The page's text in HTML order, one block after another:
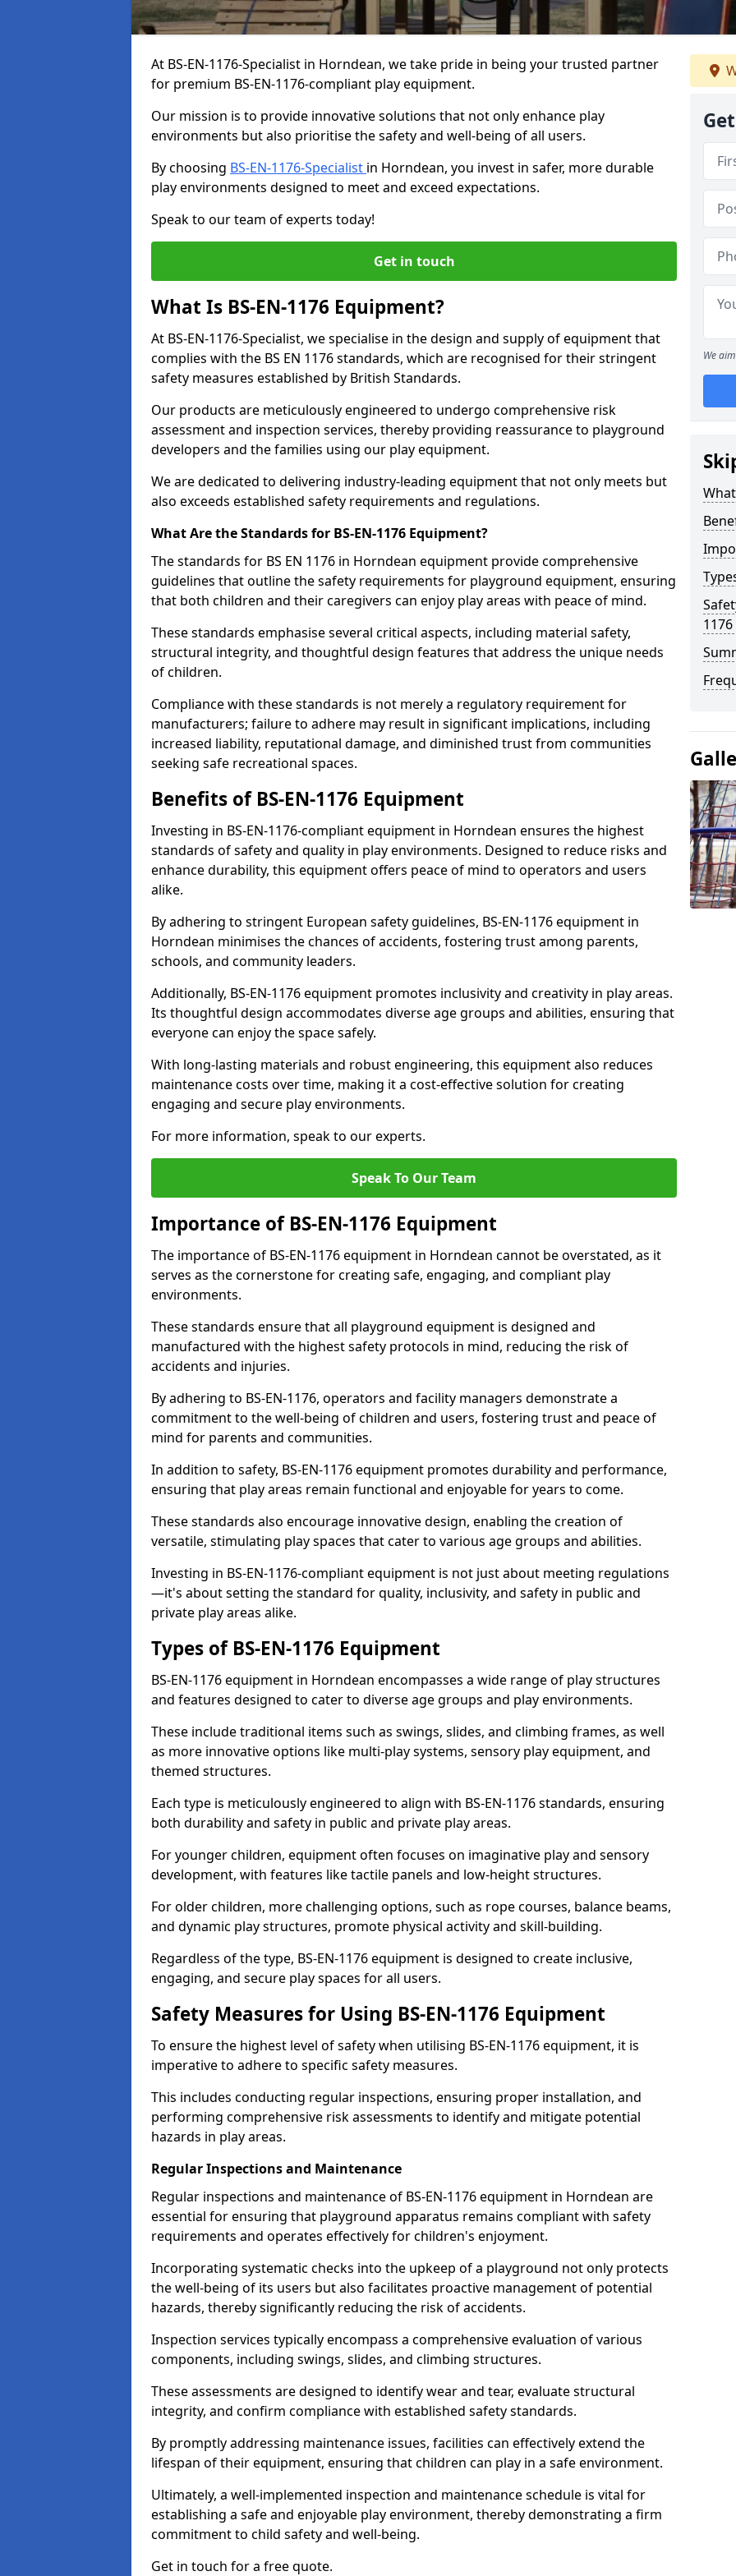
At BS-EN-1176-Specialist in Horndean, we take pride in being your trusted partner
for premium BS-EN-1176-compliant play equipment.
Our mission is to provide innovative solutions that not only enhance play
environments but also prioritise the safety and well-being of all users.
By choosing BS-EN-1176-Specialist in Horndean, you invest in safer, more durable
play environments designed to meet and exceed expectations.
Speak to our team of experts today!
Get in touch
What Is BS-EN-1176 Equipment?
At BS-EN-1176-Specialist, we specialise in the design and supply of equipment that
complies with the BS EN 1176 standards, which are recognised for their stringent
safety measures established by British Standards.
Our products are meticulously engineered to undergo comprehensive risk
assessment and inspection services, thereby providing reassurance to playground
developers and the families using our play equipment.
We are dedicated to delivering industry-leading equipment that not only meets but
also exceeds established safety requirements and regulations.
What Are the Standards for BS-EN-1176 Equipment?
The standards for BS EN 1176 in Horndean equipment provide comprehensive
guidelines that outline the safety requirements for playground equipment, ensuring
that both children and their caregivers can enjoy play areas with peace of mind.
These standards emphasise several critical aspects, including material safety,
structural integrity, and thoughtful design features that address the unique needs
of children.
Compliance with these standards is not merely a regulatory requirement for
manufacturers; failure to adhere may result in significant implications, including
increased liability, reputational damage, and diminished trust from communities
seeking safe recreational spaces.
Benefits of BS-EN-1176 Equipment
Investing in BS-EN-1176-compliant equipment in Horndean ensures the highest
standards of safety and quality in play environments. Designed to reduce risks and
enhance durability, this equipment offers peace of mind to operators and users
alike.
By adhering to stringent European safety guidelines, BS-EN-1176 equipment in
Horndean minimises the chances of accidents, fostering trust among parents,
schools, and community leaders.
Additionally, BS-EN-1176 equipment promotes inclusivity and creativity in play areas.
Its thoughtful design accommodates diverse age groups and abilities, ensuring that
everyone can enjoy the space safely.
With long-lasting materials and robust engineering, this equipment also reduces
maintenance costs over time, making it a cost-effective solution for creating
engaging and secure play environments.
For more information, speak to our experts.
Speak To Our Team
Importance of BS-EN-1176 Equipment
The importance of BS-EN-1176 equipment in Horndean cannot be overstated, as it
serves as the cornerstone for creating safe, engaging, and compliant play
environments.
These standards ensure that all playground equipment is designed and
manufactured with the highest safety protocols in mind, reducing the risk of
accidents and injuries.
By adhering to BS-EN-1176, operators and facility managers demonstrate a
commitment to the well-being of children and users, fostering trust and peace of
mind for parents and communities.
In addition to safety, BS-EN-1176 equipment promotes durability and performance,
ensuring that play areas remain functional and enjoyable for years to come.
These standards also encourage innovative design, enabling the creation of
versatile, stimulating play spaces that cater to various age groups and abilities.
Investing in BS-EN-1176-compliant equipment is not just about meeting regulations
—it's about setting the standard for quality, inclusivity, and safety in public and
private play areas alike.
Types of BS-EN-1176 Equipment
BS-EN-1176 equipment in Horndean encompasses a wide range of play structures
and features designed to cater to diverse age groups and play environments.
These include traditional items such as swings, slides, and climbing frames, as well
as more innovative options like multi-play systems, sensory play equipment, and
themed structures.
Each type is meticulously engineered to align with BS-EN-1176 standards, ensuring
both durability and safety in public and private play areas.
For younger children, equipment often focuses on imaginative play and sensory
development, with features like tactile panels and low-height structures.
For older children, more challenging options, such as rope courses, balance beams,
and dynamic play structures, promote physical activity and skill-building.
Regardless of the type, BS-EN-1176 equipment is designed to create inclusive,
engaging, and secure play spaces for all users.
Safety Measures for Using BS-EN-1176 Equipment
To ensure the highest level of safety when utilising BS-EN-1176 equipment, it is
imperative to adhere to specific safety measures.
This includes conducting regular inspections, ensuring proper installation, and
performing comprehensive risk assessments to identify and mitigate potential
hazards in play areas.
Regular Inspections and Maintenance
Regular inspections and maintenance of BS-EN-1176 equipment in Horndean are
essential for ensuring that playground apparatus remains compliant with safety
requirements and operates effectively for children's enjoyment.
Incorporating systematic checks into the upkeep of a playground not only protects
the well-being of its users but also facilitates proactive management of potential
hazards, thereby significantly reducing the risk of accidents.
Inspection services typically encompass a comprehensive evaluation of various
components, including swings, slides, and climbing structures.
These assessments are designed to identify wear and tear, evaluate structural
integrity, and confirm compliance with established safety standards.
By promptly addressing maintenance issues, facilities can effectively extend the
lifespan of their equipment, ensuring that children can play in a safe environment.
Ultimately, a well-implemented inspection and maintenance schedule is vital for
establishing a safe and enjoyable play environment, thereby demonstrating a firm
commitment to child safety and well-being.
Get in touch for a free quote.
We